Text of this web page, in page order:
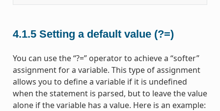
4.1.5 Setting a default value (?=)
You can use the “?=” operator to achieve a “softer”
assignment for a variable. This type of assignment
allows you to define a variable if it is undefined
when the statement is parsed, but to leave the value
alone if the variable has a value. Here is an example: